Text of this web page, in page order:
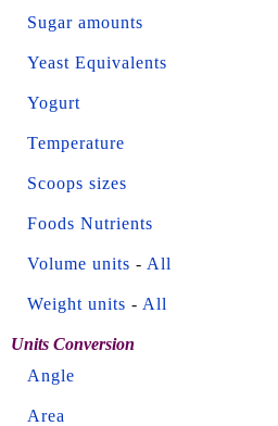
Sugar amounts
Yeast Equivalents
Yogurt
Temperature
Scoops sizes
Foods Nutrients
Volume units - All
Weight units - All
Units Conversion
Angle
Area